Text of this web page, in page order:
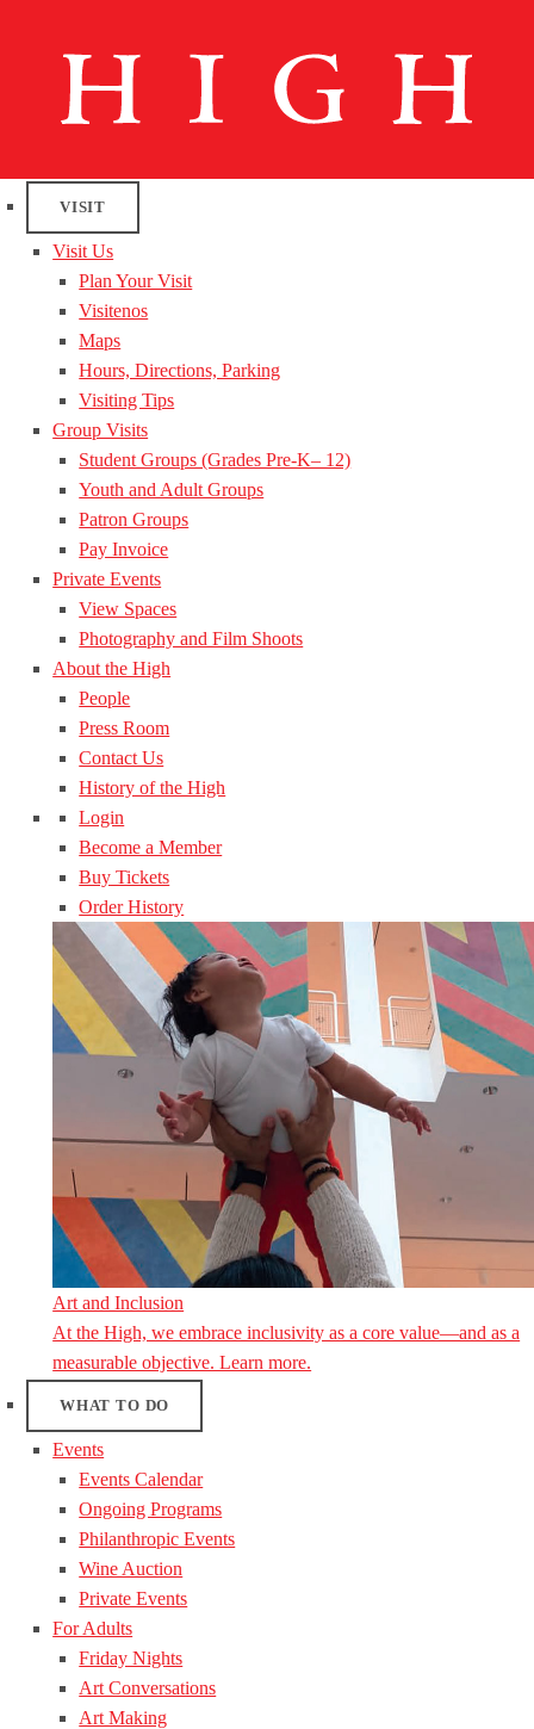
VISIT
Visit Us
Plan Your Visit
Visitenos
Maps
Hours, Directions, Parking
Visiting Tips
Group Visits
Student Groups (Grades Pre-K– 12)
Youth and Adult Groups
Patron Groups
Pay Invoice
Private Events
View Spaces
Photography and Film Shoots
About the High
People
Press Room
Contact Us
History of the High
Login
Become a Member
Buy Tickets
Order History
Art and Inclusion
At the High, we embrace inclusivity as a core value—and as a
measurable objective. Learn more.
WHAT TO DO
Events
Events Calendar
Ongoing Programs
Philanthropic Events
Wine Auction
Private Events
For Adults
Friday Nights
Art Conversations
Art Making